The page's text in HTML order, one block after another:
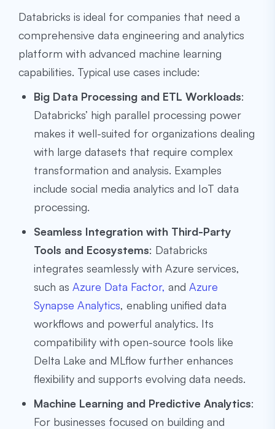
Databricks is ideal for companies that need a
comprehensive data engineering and analytics
platform with advanced machine learning
capabilities. Typical use cases include:
Big Data Processing and ETL Workloads:
Databricks’ high parallel processing power
makes it well-suited for organizations dealing
with large datasets that require complex
transformation and analysis. Examples
include social media analytics and IoT data
processing.
Seamless Integration with Third-Party
Tools and Ecosystems: Databricks
integrates seamlessly with Azure services,
such as Azure Data Factor, and Azure
Synapse Analytics, enabling unified data
workflows and powerful analytics. Its
compatibility with open-source tools like
Delta Lake and MLflow further enhances
flexibility and supports evolving data needs.
Machine Learning and Predictive Analytics:
For businesses focused on building and